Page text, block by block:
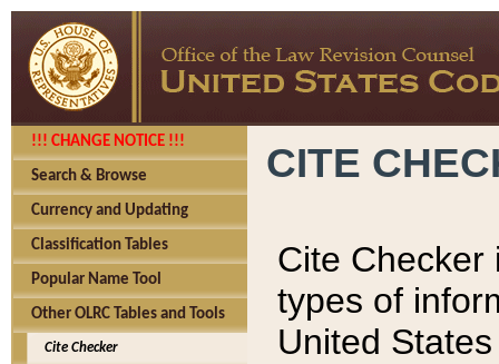
!!! CHANGE NOTICE !!!
Search & Browse
Currency and Updating
Classification Tables
Popular Name Tool
Other OLRC Tables and Tools
Cite Checker
CITE
Cite Checker
types of
United